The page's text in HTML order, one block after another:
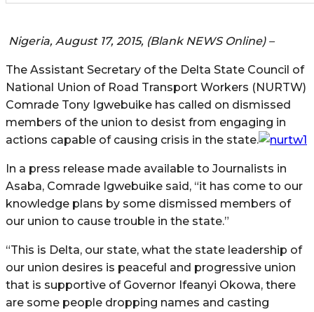
Nigeria, August 17, 2015, (Blank NEWS Online) –
The Assistant Secretary of the Delta State Council of
National Union of Road Transport Workers (NURTW)
Comrade Tony Igwebuike has called on dismissed
members of the union to desist from engaging in
actions capable of causing crisis in the state.
In a press release made available to Journalists in
Asaba, Comrade Igwebuike said, “it has come to our
knowledge plans by some dismissed members of
our union to cause trouble in the state.”
“This is Delta, our state, what the state leadership of
our union desires is peaceful and progressive union
that is supportive of Governor Ifeanyi Okowa, there
are some people dropping names and casting